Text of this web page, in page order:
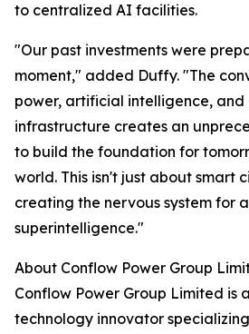
to centralized AI facilities.
"Our past investments were
moment," added Duffy. "The
power, artificial intelligence, and
infrastructure creates an
to build the foundation for
world. This isn't just about smart
creating the nervous system for
superintelligence."
About Conflow Power Group
Conflow Power Group Limited is
technology innovator